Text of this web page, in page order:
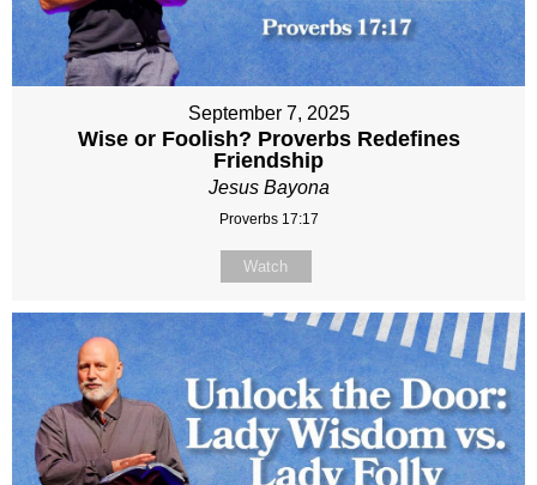
September 7, 2025
Wise or Foolish? Proverbs Redefines
Friendship
Jesus Bayona
Proverbs 17:17
Watch